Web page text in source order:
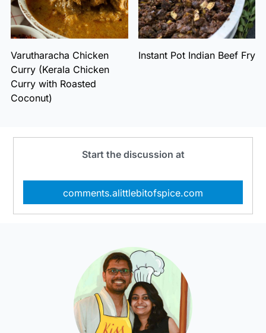
Varutharacha Chicken
Curry (Kerala Chicken
Curry with Roasted
Coconut)
Instant Pot Indian Beef Fry
Start the discussion at
comments.alittlebitofspice.com